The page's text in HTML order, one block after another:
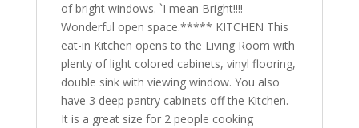
of bright windows. `I mean Bright!!!!
Wonderful open space.***** KITCHEN This
eat-in Kitchen opens to the Living Room with
plenty of light colored cabinets, vinyl flooring,
double sink with viewing window. You also
have 3 deep pantry cabinets off the Kitchen.
It is a great size for 2 people cooking